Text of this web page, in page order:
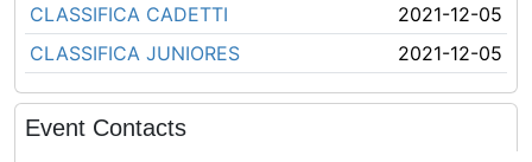
CLASSIFICA CADETTI
2021-12-05
CLASSIFICA JUNIORES
2021-12-05
Event Contacts